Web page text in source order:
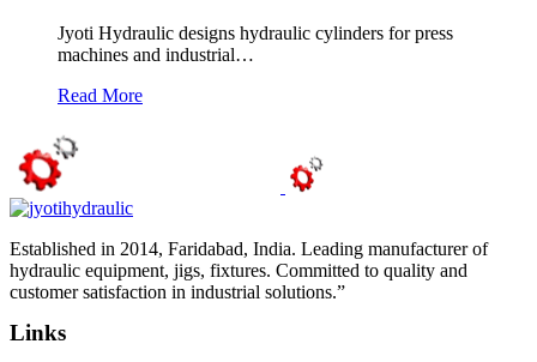
Jyoti Hydraulic designs hydraulic cylinders for press
machines and industrial…
Read More
Established in 2014, Faridabad, India. Leading manufacturer of
hydraulic equipment, jigs, fixtures. Committed to quality and
customer satisfaction in industrial solutions.”
Links